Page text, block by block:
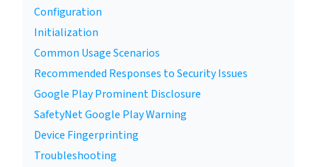
Configuration
Initialization
Common Usage Scenarios
Recommended Responses to Security Issues
Google Play Prominent Disclosure
SafetyNet Google Play Warning
Device Fingerprinting
Troubleshooting